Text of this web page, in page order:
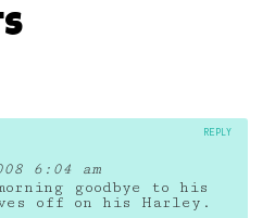
6:04 am
goodbye to his
off on his Harley.
REPLY